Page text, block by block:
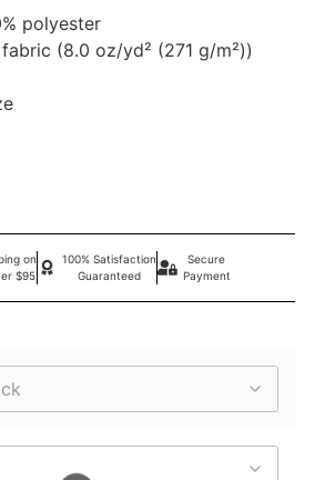
polyester
(8.0 oz/yd² (271 g/m²))
on
$95
100% Satisfaction
Guaranteed
Secure
Payment